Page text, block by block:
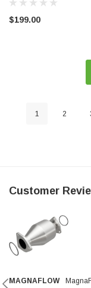
$199.00
1 2
Customer
MAGNAFLOW